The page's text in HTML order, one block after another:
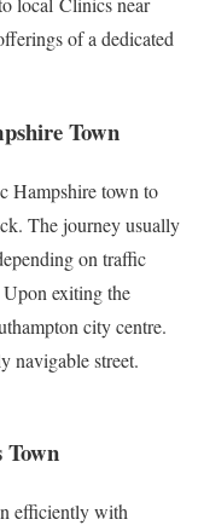
of a dedicated
Town
Hampshire town to
The journey usually
on traffic
Upon exiting the
city centre.
navigable street.
efficiently with